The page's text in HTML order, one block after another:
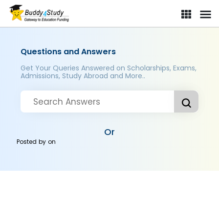
Questions and Answers
Get Your Queries Answered on Scholarships, Exams,
Admissions, Study Abroad and More..
Or
Posted byon